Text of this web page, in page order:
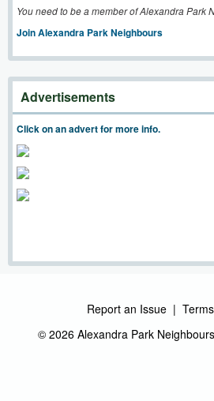
You need to be a member of Alexandra Park
Join Alexandra Park Neighbours
Advertisements
Click on an advert for more info.
Report an Issue |
© 2026 Alexandra Park